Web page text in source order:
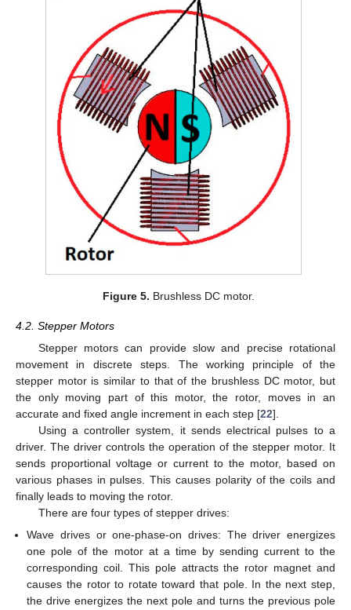
Figure 5. Brushless DC motor.
4.2. Stepper Motors
Stepper motors can provide slow and precise rotational
movement in discrete steps. The working principle of the
stepper motor is similar to that of the brushless DC motor, but
the only moving part of this motor, the rotor, moves in an
accurate and fixed angle increment in each step [22].
Using a controller system, it sends electrical pulses to a
driver. The driver controls the operation of the stepper motor. It
sends proportional voltage or current to the motor, based on
various phases in pulses. This causes polarity of the coils and
finally leads to moving the rotor.
There are four types of stepper drives:
Wave drives or one-phase-on drives: The driver energizes
one pole of the motor at a time by sending current to the
corresponding coil. This pole attracts the rotor magnet and
causes the rotor to rotate toward that pole. In the next step,
the drive energizes the next pole and turns the previous pole